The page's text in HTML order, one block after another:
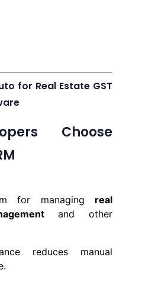
for Real Estate GST
Choose
for managing real
and other
reduces manual